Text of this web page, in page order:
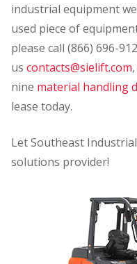
industrial equipment
used piece of
please call (866) 696-
us contacts@sielift.com
nine material handling
lease today.
Let Southeast
solutions provider!